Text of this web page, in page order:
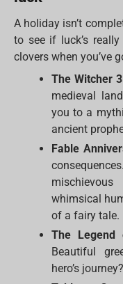
A holiday isn’t
to see if luck’s
clovers when you’ve
The Witcher
medieval
you to a
ancient
Fable
whimsical
of a fairy tale.
The
Beautiful
hero’s